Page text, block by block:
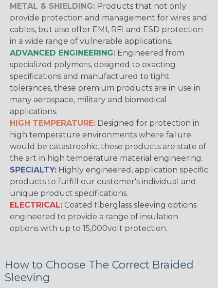
METAL & SHIELDING: Products that not only
provide protection and management for wires and
cables, but also offer EMI, RFI and ESD protection
in a wide range of vulnerable applications.
ADVANCED ENGINEERING: Engineered from
specialized polymers, designed to exacting
specifications and manufactured to tight
tolerances, these premium products are in use in
many aerospace, military and biomedical
applications.
HIGH TEMPERATURE: Designed for protection in
high temperature environments where failure
would be catastrophic, these products are state of
the art in high temperature material engineering.
SPECIALTY: Highly engineered, application specific
products to fulfill our customer's individual and
unique product specifications.
ELECTRICAL: Coated fiberglass sleeving options
engineered to provide a range of insulation
options with up to 15,000volt protection.
How to Choose The Correct Braided
Sleeving